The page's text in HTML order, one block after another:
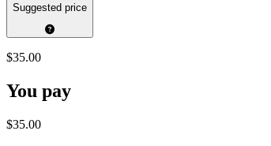
Suggested price
$35.00
You pay
$35.00